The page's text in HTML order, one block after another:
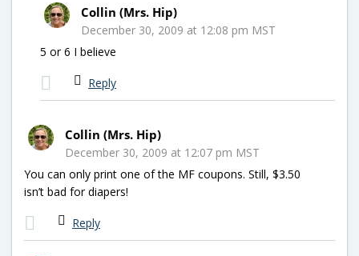
Collin (Mrs. Hip)
December 30, 2009 at 12:08 pm MST
5 or 6 I believe
Reply
Collin (Mrs. Hip)
December 30, 2009 at 12:07 pm MST
You can only print one of the MF coupons. Still, $3.50
isn’t bad for diapers!
Reply